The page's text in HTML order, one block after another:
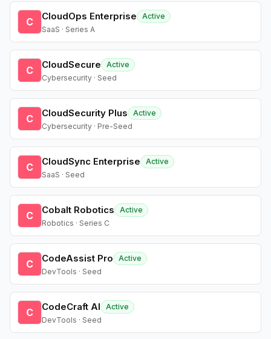
C CloudOps Enterprise
Active
SaaS · Series A
C CloudSecure
Active
Cybersecurity · Seed
C CloudSecurity Plus
Active
Cybersecurity · Pre-Seed
C CloudSync Enterprise
Active
SaaS · Seed
C Cobalt Robotics
Active
Robotics · Series C
C CodeAssist Pro
Active
DevTools · Seed
C CodeCraft AI
Active
DevTools · Seed